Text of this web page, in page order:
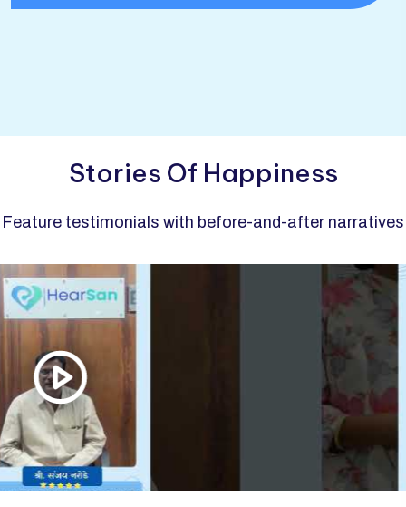
Stories Of Happiness
Feature testimonials with before-and-after narratives